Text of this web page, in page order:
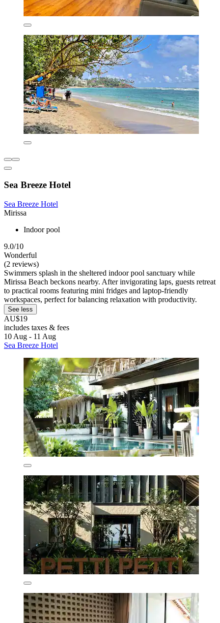
Sea Breeze Hotel
Sea Breeze Hotel
Mirissa
Indoor pool
9.0/10
Wonderful
(2 reviews)
Swimmers splash in the sheltered indoor pool sanctuary while
Mirissa Beach beckons nearby. After invigorating laps, guests retreat
to practical rooms featuring mini fridges and laptop-friendly
workspaces, perfect for balancing relaxation with productivity.
See less
AU$19
includes taxes & fees
10 Aug - 11 Aug
Sea Breeze Hotel